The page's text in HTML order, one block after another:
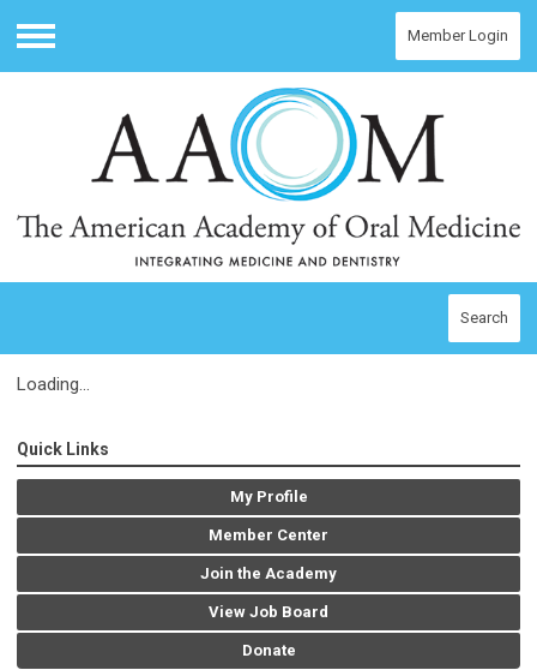
Menu
Member Login
Search
Loading...
Quick Links
My Profile
Member Center
Join the Academy
View Job Board
Donate